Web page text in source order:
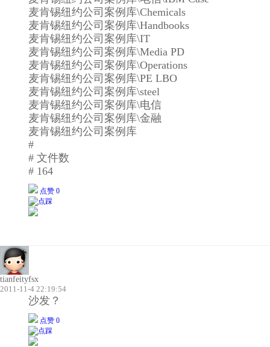
麦肯锡纽约公司案例库\Chemicals
麦肯锡纽约公司案例库\Handbooks
麦肯锡纽约公司案例库\IT
麦肯锡纽约公司案例库\Media PD
麦肯锡纽约公司案例库\Operations
麦肯锡纽约公司案例库\PE LBO
麦肯锡纽约公司案例库\steel
麦肯锡纽约公司案例库\电信
麦肯锡纽约公司案例库\金融
麦肯锡纽约公司案例库
#
# 文件数
# 164
点赞 0
tianfeityfsx
2011-11-4 22:19:54
沙发？
点赞 0